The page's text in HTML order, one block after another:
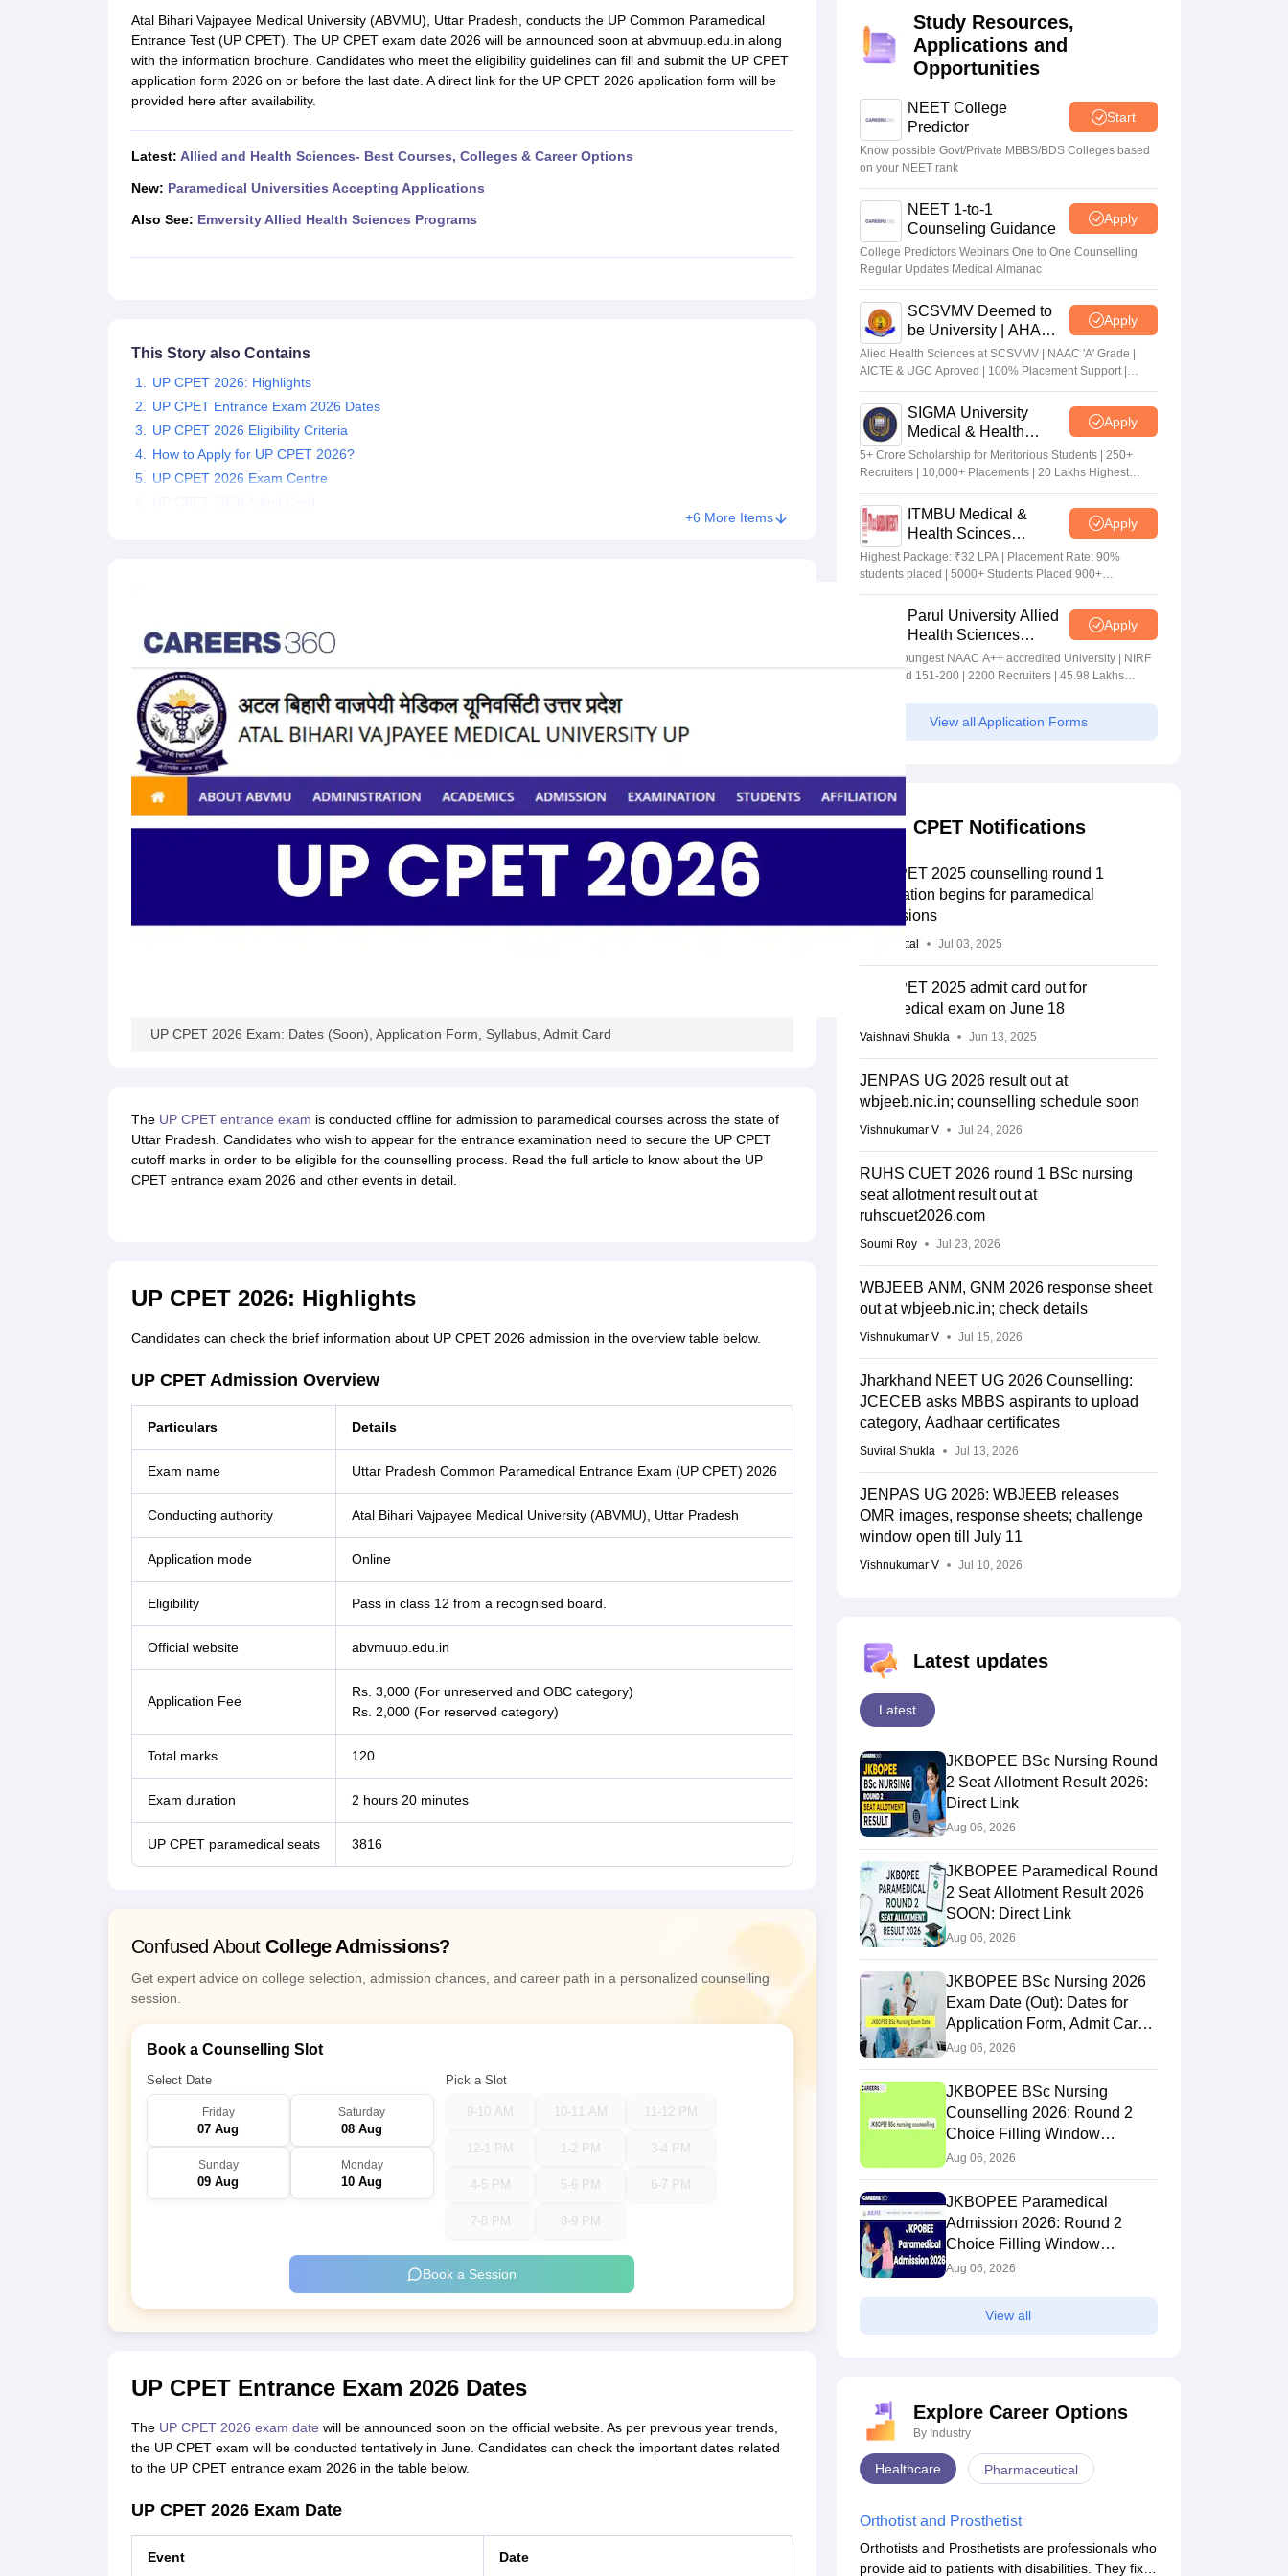
Physiotherapy Colleges in MaharashtraRadiology Colleges in IndiaClinical Embryology Colleges in India Veterinary Science Colleges in India
Veterinary Science Colleges in Maharashtra
AIIMS Delhi Medical CollegeMadras Medical College in ChennaiCMC Vellore Medical CollegeArmed Force Medical College Pune
Allied & Paramedical E-Books
NEET Free Coaching & Study Material
NEET PG Sample PaperNEET MDS Sample Paper
NEET Previous 10 Year Question Paper
Animation and Design
Atal Bihari Vajpayee Medical University (ABVMU), Uttar Pradesh, conducts the UP Common Paramedical
Entrance Test (UP CPET). The UP CPET exam date 2026 will be announced soon at abvmuup.edu.in along
with the information brochure. Candidates who meet the eligibility guidelines can fill and submit the UP CPET
application form 2026 on or before the last date. A direct link for the UP CPET 2026 application form will be
provided here after availability.
Latest: Allied and Health Sciences- Best Courses, Colleges & Career Options
New: Paramedical Universities Accepting Applications
Also See: Emversity Allied Health Sciences Programs
This Story also Contains
UP CPET 2026: Highlights
UP CPET Entrance Exam 2026 Dates
UP CPET 2026 Eligibility Criteria
How to Apply for UP CPET 2026?
UP CPET 2026 Exam Centre
+6 More Items
UP CPET 2026 Exam: Dates (Soon), Application Form, Syllabus, Admit Card
The UP CPET entrance exam is conducted offline for admission to paramedical courses across the state of
Uttar Pradesh. Candidates who wish to appear for the entrance examination need to secure the UP CPET
cutoff marks in order to be eligible for the counselling process. Read the full article to know about the UP
CPET entrance exam 2026 and other events in detail.
UP CPET 2026: Highlights
Candidates can check the brief information about UP CPET 2026 admission in the overview table below.
UP CPET Admission Overview
Particulars Details
Exam name Uttar Pradesh Common Paramedical Entrance Exam (UP CPET) 2026
Conducting authority Atal Bihari Vajpayee Medical University (ABVMU), Uttar Pradesh
Application mode Online
Eligibility Pass in class 12 from a recognised board.
Official website abvmuup.edu.in
Application Fee
Rs. 3,000 (For unreserved and OBC category)
Rs. 2,000 (For reserved category)
Total marks 120
Exam duration 2 hours 20 minutes
UP CPET paramedical seats 3816
Confused About College Admissions?
Get expert advice on college selection, admission chances, and career path in a personalized counselling
session.
Book a Counselling Slot
Select Date
Friday
07 Aug
Saturday
08 Aug
Sunday
09 Aug
Monday
10 Aug
Pick a Slot
9-10 AM 10-11 AM 11-12 PM
12-1 PM 1-2 PM 3-4 PM
4-5 PM 5-6 PM 6-7 PM
7-8 PM 8-9 PM
Book a Session
UP CPET Entrance Exam 2026 Dates
The UP CPET 2026 exam date will be announced soon on the official website. As per previous year trends,
the UP CPET exam will be conducted tentatively in June. Candidates can check the important dates related
to the UP CPET entrance exam 2026 in the table below.
UP CPET 2026 Exam Date
Event Date
Study Resources,
Applications and
Opportunities
NEET College
Predictor
Start
Know possible Govt/Private MBBS/BDS Colleges based
on your NEET rank
NEET 1-to-1
Counseling Guidance
Apply
College Predictors Webinars One to One Counselling
Regular Updates Medical Almanac
SCSVMV Deemed to
be University | AHA
Admissions 2026
Apply
Alied Health Sciences at SCSVMV | NAAC 'A' Grade |
AICTE & UGC Aproved | 100% Placement Support |
Merit-based Scholarships
SIGMA University
Medical & Health
Sciences Admissions
2026
Apply
5+ Crore Scholarship for Meritorious Students | 250+
Recruiters | 10,000+ Placements | 20 Lakhs Highest
Package
ITMBU Medical &
Health Scinces
Admissions 2026
Apply
Highest Package: ₹32 LPA | Placement Rate: 90%
students placed | 5000+ Students Placed 900+
Placements Recruiters | Scholarships Available
Parul University Allied
Health Sciences
Admissions 2026
Apply
India's youngest NAAC A++ accredited University | NIRF
rank band 151-200 | 2200 Recruiters | 45.98 Lakhs
View all Application Forms
CPET Notifications
UP CPET 2025 counselling round 1
registration begins for paramedical
admissions
Gauri Mittal Jul 03, 2025
UP CPET 2025 admit card out for
paramedical exam on June 18
Vaishnavi Shukla Jun 13, 2025
JENPAS UG 2026 result out at
wbjeeb.nic.in; counselling schedule soon
Vishnukumar V Jul 24, 2026
RUHS CUET 2026 round 1 BSc nursing
seat allotment result out at
ruhscuet2026.com
Soumi Roy Jul 23, 2026
WBJEEB ANM, GNM 2026 response sheet
out at wbjeeb.nic.in; check details
Vishnukumar V Jul 15, 2026
Jharkhand NEET UG 2026 Counselling:
JCECEB asks MBBS aspirants to upload
category, Aadhaar certificates
Suviral Shukla Jul 13, 2026
JENPAS UG 2026: WBJEEB releases
OMR images, response sheets; challenge
window open till July 11
Vishnukumar V Jul 10, 2026
Latest updates
Latest
JKBOPEE BSc Nursing Round
2 Seat Allotment Result 2026:
Direct Link
Aug 06, 2026
JKBOPEE Paramedical Round
2 Seat Allotment Result 2026
SOON: Direct Link
Aug 06, 2026
JKBOPEE BSc Nursing 2026
Exam Date (Out): Dates for
Application Form, Admit Card,
Result
Aug 06, 2026
JKBOPEE BSc Nursing
Counselling 2026: Round 2
Choice Filling Window
(Extended)
Aug 06, 2026
JKBOPEE Paramedical
Admission 2026: Round 2
Choice Filling Window
(Extended)
Aug 06, 2026
View all
Explore Career Options
By Industry
Healthcare Pharmaceutical
Orthotist and Prosthetist
Orthotists and Prosthetists are professionals who
provide aid to patients with disabilities. They fix